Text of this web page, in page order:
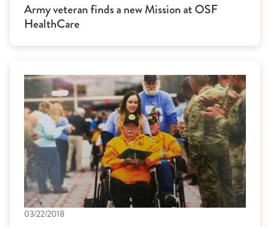
Army veteran finds a new Mission at OSF
HealthCare
03/22/2018